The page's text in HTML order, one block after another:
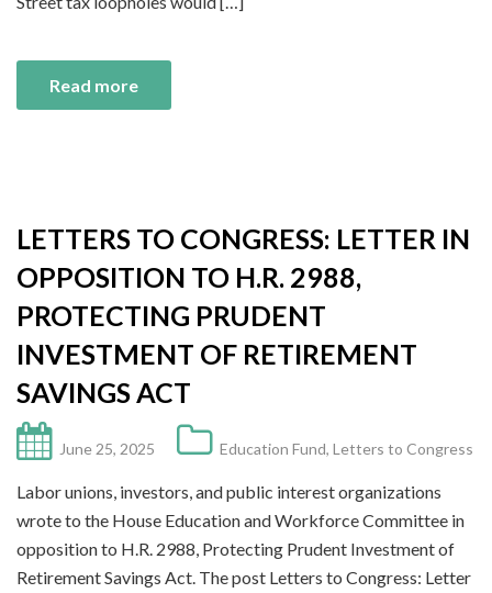
Read more
LETTERS TO CONGRESS: LETTER IN
OPPOSITION TO H.R. 2988,
PROTECTING PRUDENT
INVESTMENT OF RETIREMENT
SAVINGS ACT
June 25, 2025 Education Fund, Letters to Congress
Labor unions, investors, and public interest organizations
wrote to the House Education and Workforce Committee in
opposition to H.R. 2988, Protecting Prudent Investment of
Retirement Savings Act. The post Letters to Congress: Letter